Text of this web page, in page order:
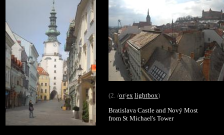
(2. /or/ex lightbox)
Bratislava Castle and Nový Most
from St Michael's Tower